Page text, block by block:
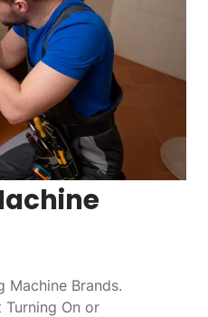
Machine Brands.
Turning On or